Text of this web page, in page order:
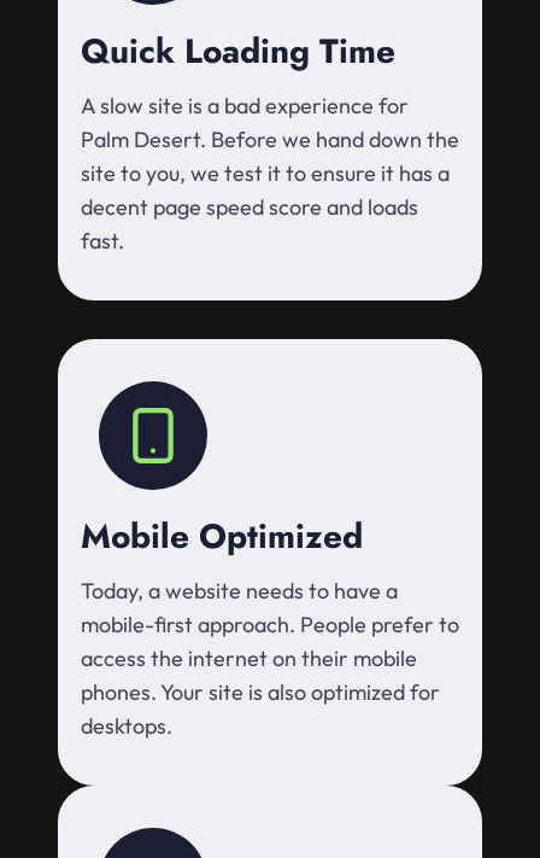
Quick Loading Time
A slow site is a bad experience for
Palm Desert. Before we hand down the
site to you, we test it to ensure it has a
decent page speed score and loads
fast.
Mobile Optimized
Today, a website needs to have a
mobile-first approach. People prefer to
access the internet on their mobile
phones. Your site is also optimized for
desktops.